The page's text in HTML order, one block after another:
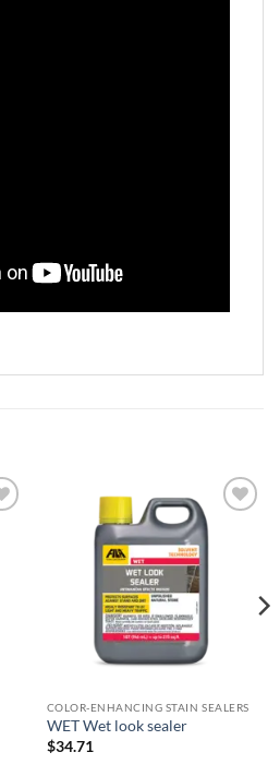
COLOR-ENHANCING STAIN SEALERS
WET Wet look sealer
$34.71